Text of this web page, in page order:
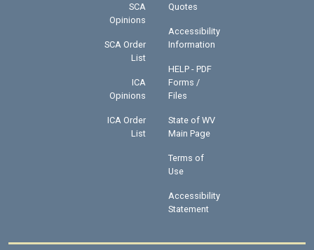
SCA
Opinions
SCA Order
List
ICA
Opinions
ICA Order
List
Quotes
Accessibility
Information
HELP - PDF
Forms /
Files
State of WV
Main Page
Terms of
Use
Accessibility
Statement